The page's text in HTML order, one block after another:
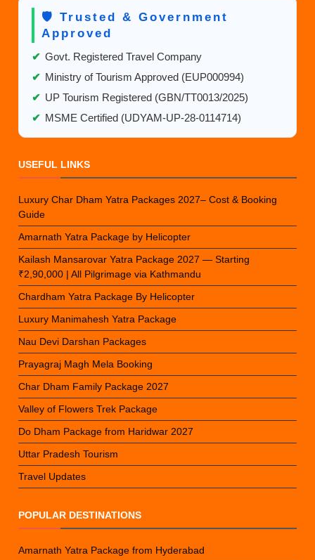
🛡️ Trusted & Government
Approved
✔ Govt. Registered Travel Company
✔ Ministry of Tourism Approved (EUP000994)
✔ UP Tourism Registered (GBN/TT0013/2025)
✔ MSME Certified (UDYAM-UP-28-0114714)
USEFUL LINKS
Luxury Char Dham Yatra Packages 2027– Cost & Booking
Guide
Amarnath Yatra Package by Helicopter
Kailash Mansarovar Yatra Package 2027 — Starting
₹2,90,000 | All Pilgrimage via Kathmandu
Chardham Yatra Package By Helicopter
Luxury Manimahesh Yatra Package
Nau Devi Darshan Packages
Prayagraj Magh Mela Booking
Char Dham Family Package 2027
Valley of Flowers Trek Package
Do Dham Package from Haridwar 2027
Uttar Pradesh Tourism
Travel Updates
POPULAR DESTINATIONS
Amarnath Yatra Package from Hyderabad